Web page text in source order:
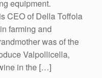
equipment.
CEO of Della Toffola
farming and
was of the
Valpollicella,
in the […]